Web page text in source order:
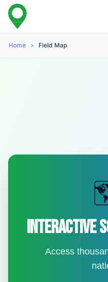
Home > Field Map
Interactive
Access